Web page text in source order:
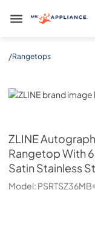
Mr. Appliance
/Rangetops
ZLINE
ZLINE
Rangetop With
Satin Stainless
Model: PSRTSZ36MB